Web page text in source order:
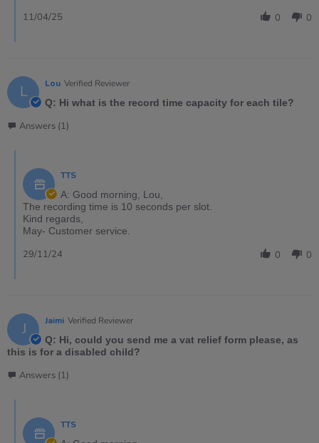
0 0
11/04/25
L Lou Verified Reviewer
Q: Hi what is the record time capacity for each tile?
Answers (1)
TTS
A: Good morning, Lou,
The recording time is 10 seconds per slot.
Kind regards,
May- Customer service.
0 0
29/11/24
J Jaimi Verified Reviewer
Q: Hi, could you send me a vat relief form please, as
this is for a disabled child?
Answers (1)
TTS